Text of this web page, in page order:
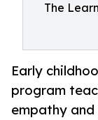
The
Early
program
empathy